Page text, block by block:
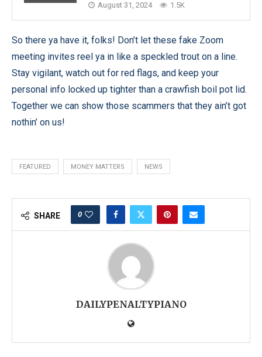
August 31, 2024 1.5K
So there ya have it, folks! Don’t let these fake Zoom
meeting invites reel ya in like a speckled trout on a line.
Stay vigilant, watch out for red flags, and keep your
personal info locked up tighter than a crawfish boil pot lid.
Together we can show those scammers that they ain’t got
nothin’ on us!
FEATURED MONEY MATTERS NEWS
SHARE 0
DAILYPENALTYPIANO